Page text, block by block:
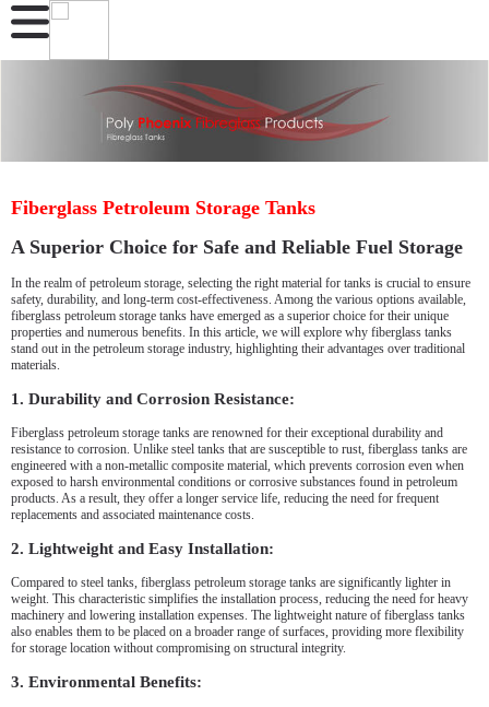
Fiberglass Petroleum Storage Tanks
A Superior Choice for Safe and Reliable Fuel Storage
In the realm of petroleum storage, selecting the right material for tanks is crucial to ensure
safety, durability, and long-term cost-effectiveness. Among the various options available,
fiberglass petroleum storage tanks have emerged as a superior choice for their unique
properties and numerous benefits. In this article, we will explore why fiberglass tanks
stand out in the petroleum storage industry, highlighting their advantages over traditional
materials.
1. Durability and Corrosion Resistance:
Fiberglass petroleum storage tanks are renowned for their exceptional durability and
resistance to corrosion. Unlike steel tanks that are susceptible to rust, fiberglass tanks are
engineered with a non-metallic composite material, which prevents corrosion even when
exposed to harsh environmental conditions or corrosive substances found in petroleum
products. As a result, they offer a longer service life, reducing the need for frequent
replacements and associated maintenance costs.
2. Lightweight and Easy Installation:
Compared to steel tanks, fiberglass petroleum storage tanks are significantly lighter in
weight. This characteristic simplifies the installation process, reducing the need for heavy
machinery and lowering installation expenses. The lightweight nature of fiberglass tanks
also enables them to be placed on a broader range of surfaces, providing more flexibility
for storage location without compromising on structural integrity.
3. Environmental Benefits: